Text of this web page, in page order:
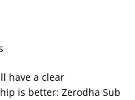
have a clear
is better: Zerodha Sub